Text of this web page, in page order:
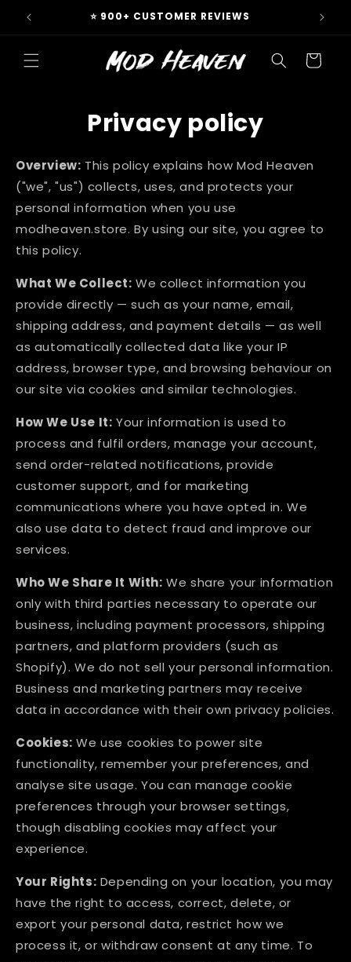
Skip to
content
& EU ⭐ 900+ CUSTOMER REVIEWS
Cart
Privacy policy
Overview: This policy explains how Mod Heaven
("we", "us") collects, uses, and protects your
personal information when you use
modheaven.store. By using our site, you agree to
this policy.
What We Collect: We collect information you
provide directly — such as your name, email,
shipping address, and payment details — as well
as automatically collected data like your IP
address, browser type, and browsing behaviour on
our site via cookies and similar technologies.
How We Use It: Your information is used to
process and fulfil orders, manage your account,
send order-related notifications, provide
customer support, and for marketing
communications where you have opted in. We
also use data to detect fraud and improve our
services.
Who We Share It With: We share your information
only with third parties necessary to operate our
business, including payment processors, shipping
partners, and platform providers (such as
Shopify). We do not sell your personal information.
Business and marketing partners may receive
data in accordance with their own privacy policies.
Cookies: We use cookies to power site
functionality, remember your preferences, and
analyse site usage. You can manage cookie
preferences through your browser settings,
though disabling cookies may affect your
experience.
Your Rights: Depending on your location, you may
have the right to access, correct, delete, or
export your personal data, restrict how we
process it, or withdraw consent at any time. To